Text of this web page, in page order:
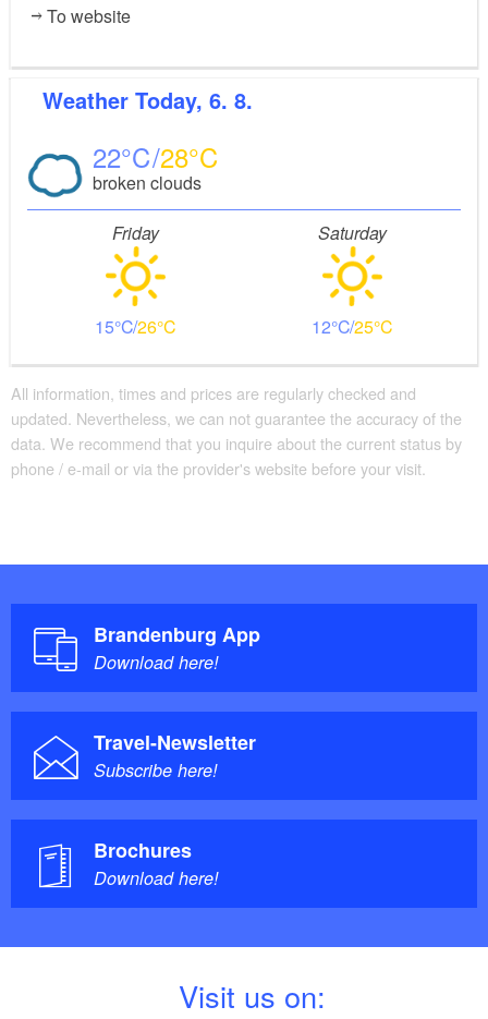
Cottbus-West and Cottbus-Süd
Tour Brandenburg
To website
Weather Today, 6. 8.
22 28
broken clouds
Friday
15 26
Saturday
12 25
All information, times and prices are regularly checked and
updated. Nevertheless, we can not guarantee the accuracy of the
data. We recommend that you inquire about the current status by
phone / e-mail or via the provider's website before your visit.
Brandenburg App
Download here!
Travel-Newsletter
Subscribe here!
Brochures
Download here!
Visit us on: